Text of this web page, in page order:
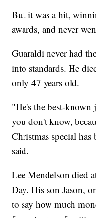
But it was a hit,
awards, and never
Guaraldi never had
into standards. He
only 47 years old.
"He's the best-known
you don't know,
Christmas special
said.
Lee Mendelson died
Day. His son Jason,
to say how much